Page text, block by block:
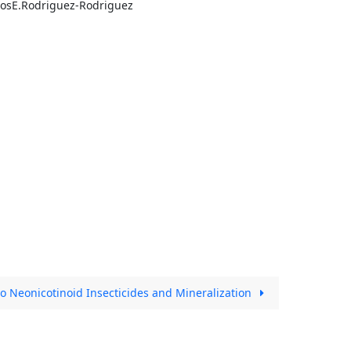
Rodriguez
Neonicotinoid Insecticides and Mineralization